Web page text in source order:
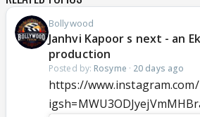
Bollywood
Janhvi Kapoor s next - an
production
Posted by: Rosyme · 20 days ago
https://www.instagram.com/